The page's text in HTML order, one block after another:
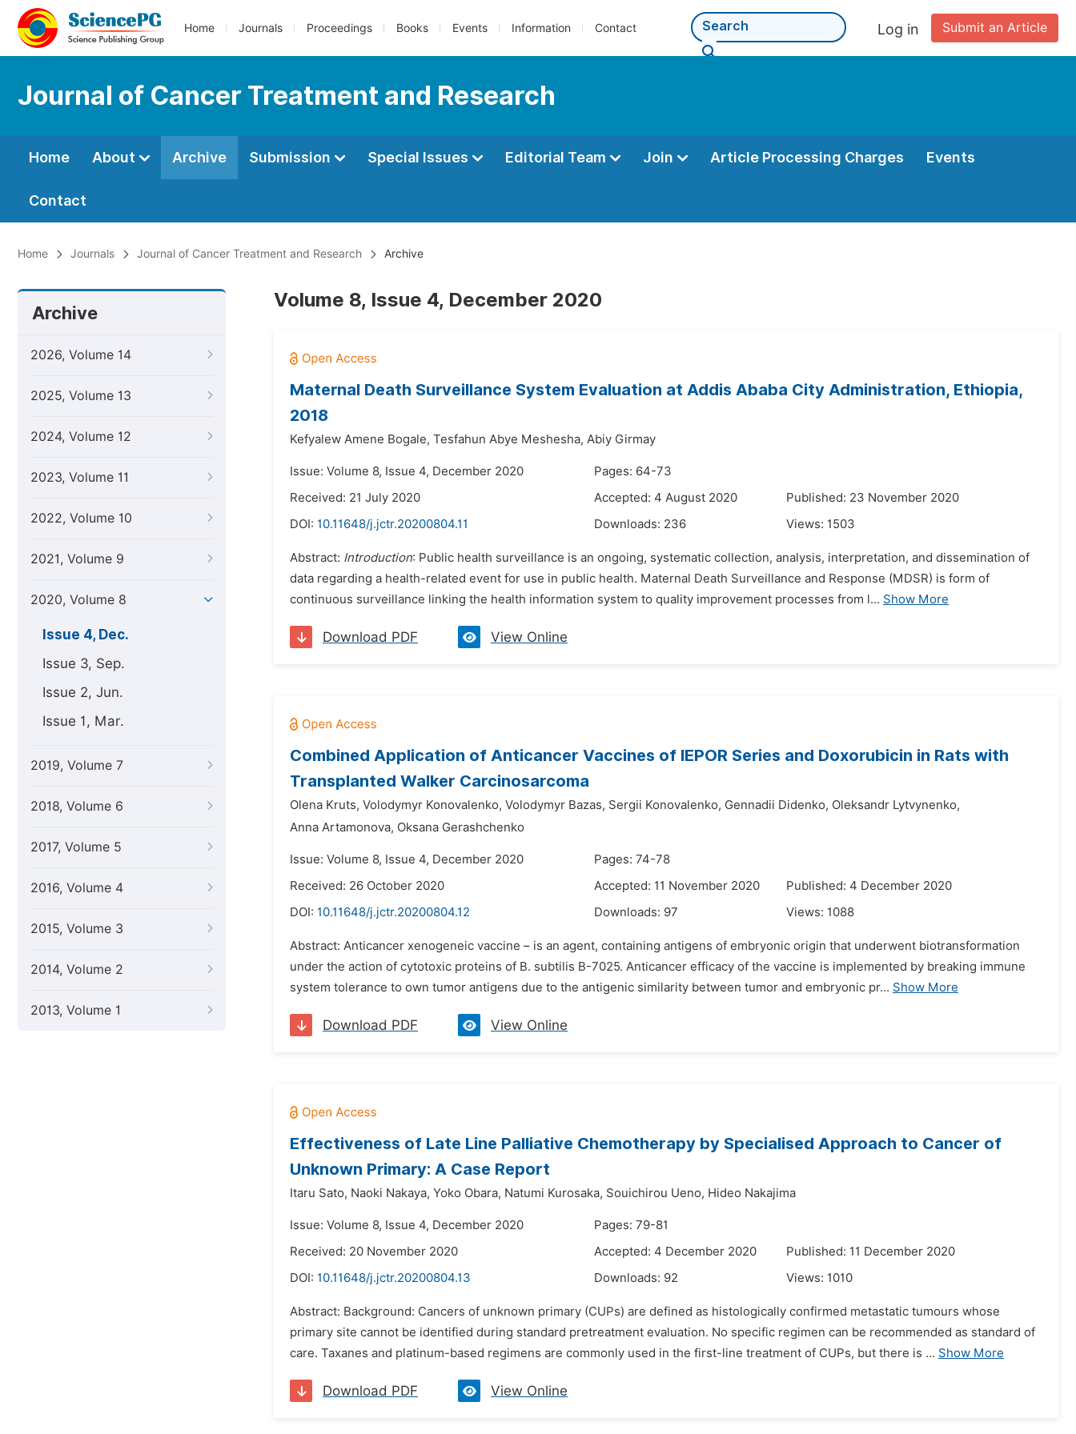
Home Journals Proceedings Books Events Information Contact Submit an Article
Log in
Journal of Cancer Treatment and Research
Home About Archive Submission Special Issues Editorial Team Join Article Processing Charges Events
Contact
Home Journals Journal of Cancer Treatment and Research Archive
Archive
2026, Volume 14
2025, Volume 13
2024, Volume 12
2023, Volume 11
2022, Volume 10
2021, Volume 9
2020, Volume 8
Issue 4, Dec.
Issue 3, Sep.
Issue 2, Jun.
Issue 1, Mar.
2019, Volume 7
2018, Volume 6
2017, Volume 5
2016, Volume 4
2015, Volume 3
2014, Volume 2
2013, Volume 1
Volume 8, Issue 4, December 2020
Maternal Death Surveillance System Evaluation at Addis Ababa City Administration, Ethiopia,
2018
Kefyalew Amene Bogale, Tesfahun Abye Meshesha, Abiy Girmay
Issue: Volume 8, Issue 4, December 2020
Pages: 64-73
Received: 21 July 2020
Accepted: 4 August 2020
Published: 23 November 2020
DOI: 10.11648/j.jctr.20200804.11 Downloads: 236 Views: 1503
Abstract: Introduction: Public health surveillance is an ongoing, systematic collection, analysis, interpretation, and dissemination of
data regarding a health-related event for use in public health. Maternal Death Surveillance and Response (MDSR) is form of
continuous surveillance linking the health information system to quality improvement processes from l... Show More
Download PDF View Online
Combined Application of Anticancer Vaccines of IEPOR Series and Doxorubicin in Rats with
Transplanted Walker Carcinosarcoma
Olena Kruts, Volodymyr Konovalenko, Volodymyr Bazas, Sergii Konovalenko, Gennadii Didenko, Oleksandr Lytvynenko,
Anna Artamonova, Oksana Gerashchenko
Issue: Volume 8, Issue 4, December 2020
Pages: 74-78
Received: 26 October 2020
Accepted: 11 November 2020
Published: 4 December 2020
DOI: 10.11648/j.jctr.20200804.12 Downloads: 97 Views: 1088
Abstract: Anticancer xenogeneic vaccine – is an agent, containing antigens of embryonic origin that underwent biotransformation
under the action of cytotoxic proteins of В. subtilis B-7025. Anticancer efficacy of the vaccine is implemented by breaking immune
system tolerance to own tumor antigens due to the antigenic similarity between tumor and embryonic pr... Show More
Download PDF View Online
Effectiveness of Late Line Palliative Chemotherapy by Specialised Approach to Cancer of
Unknown Primary: A Case Report
Itaru Sato, Naoki Nakaya, Yoko Obara, Natumi Kurosaka, Souichirou Ueno, Hideo Nakajima
Issue: Volume 8, Issue 4, December 2020
Pages: 79-81
Received: 20 November 2020
Accepted: 4 December 2020
Published: 11 December 2020
DOI: 10.11648/j.jctr.20200804.13 Downloads: 92 Views: 1010
Abstract: Background: Cancers of unknown primary (CUPs) are defined as histologically confirmed metastatic tumours whose
primary site cannot be identified during standard pretreatment evaluation. No specific regimen can be recommended as standard of
care. Taxanes and platinum-based regimens are commonly used in the first-line treatment of CUPs, but there is ... Show More
Download PDF View Online